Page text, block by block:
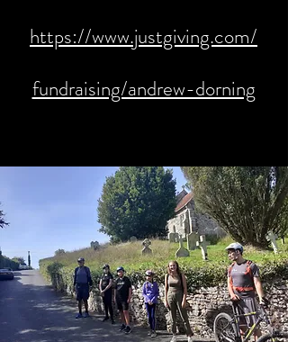
https://www.justgiving.com/
fundraising/andrew-dorning